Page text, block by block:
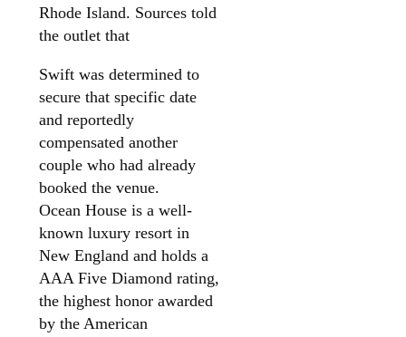
Rhode Island. Sources told
the outlet that
Swift was determined to
secure that specific date
and reportedly
compensated another
couple who had already
booked the venue.
Ocean House is a well-
known luxury resort in
New England and holds a
AAA Five Diamond rating,
the highest honor awarded
by the American